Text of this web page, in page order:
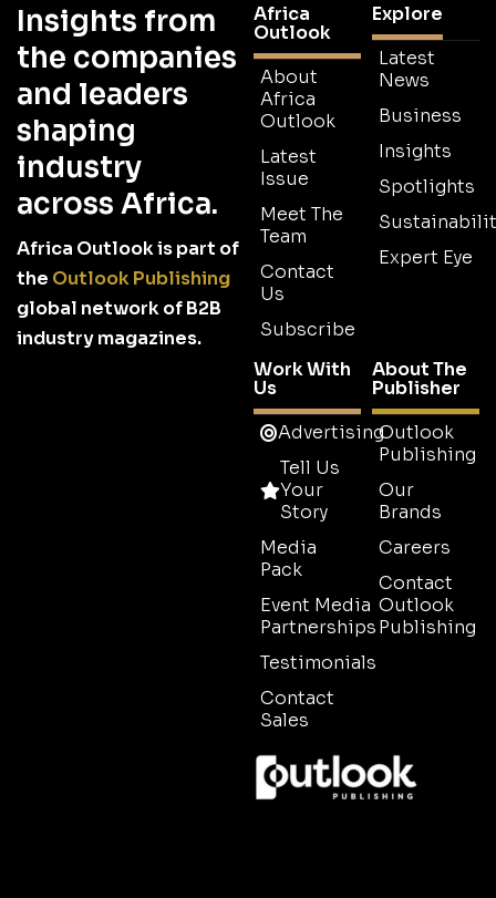
Insights from
the companies
and leaders
shaping
industry
across Africa.
Africa Outlook is part of
the Outlook Publishing
global network of B2B
industry magazines.
Africa
Outlook
About
Africa
Outlook
Latest
Issue
Meet The
Team
Contact
Us
Subscribe
Explore
Latest
News
Business
Insights
Spotlights
Expert Eye
Work With
Us
Advertising
Tell Us
Your
Story
Media
Pack
Event Media
Partnerships
Testimonials
Contact
Sales
About The
Publisher
Outlook
Publishing
Our
Brands
Careers
Contact
Outlook
Publishing